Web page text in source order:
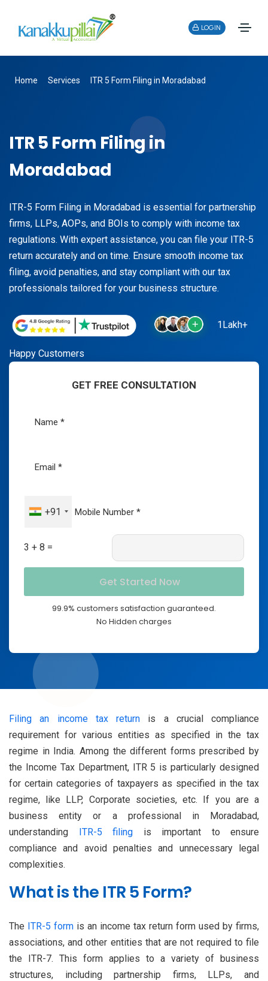
LOGIN
Home Services ITR 5 Form Filing in Moradabad
ITR 5 Form Filing in
Moradabad
ITR-5 Form Filing in Moradabad is essential for partnership
firms, LLPs, AOPs, and BOIs to comply with income tax
regulations. With expert assistance, you can file your ITR-5
return accurately and on time. Ensure smooth income tax
filing, avoid penalties, and stay compliant with our tax
professionals tailored for your business structure.
1Lakh+
Happy Customers
GET FREE CONSULTATION
+91
3 + 8 =
99.9% customers satisfaction guaranteed.
No Hidden charges
Filing an income tax return is a crucial compliance
requirement for various entities as specified in the tax
regime in India. Among the different forms prescribed by
the Income Tax Department, ITR 5 is particularly designed
for certain categories of taxpayers as specified in the tax
regime, like LLP, Corporate societies, etc. If you are a
business entity or a professional in Moradabad,
understanding ITR-5 filing is important to ensure
compliance and avoid penalties and unnecessary legal
complexities.
What is the ITR 5 Form?
The ITR-5 form is an income tax return form used by firms,
associations, and other entities that are not required to file
the ITR-7. This form applies to a variety of business
structures, including partnership firms, LLPs, and